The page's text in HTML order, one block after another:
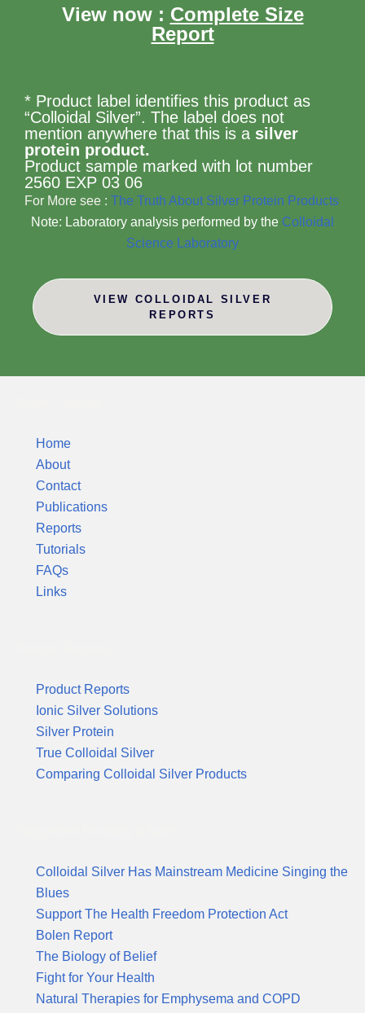
View now : Complete Size
Report
* Product label identifies this product as
“Colloidal Silver”. The label does not
mention anywhere that this is a silver
protein product.
Product sample marked with lot number
2560 EXP 03 06
For More see : The Truth About Silver Protein Products
Note: Laboratory analysis performed by the Colloidal
Science Laboratory
VIEW COLLOIDAL SILVER
REPORTS
Home
About
Contact
Publications
Reports
Tutorials
FAQs
Links
Product Reports
Ionic Silver Solutions
Silver Protein
True Colloidal Silver
Comparing Colloidal Silver Products
Colloidal Silver Has Mainstream Medicine Singing the
Blues
Support The Health Freedom Protection Act
Bolen Report
The Biology of Belief
Fight for Your Health
Natural Therapies for Emphysema and COPD